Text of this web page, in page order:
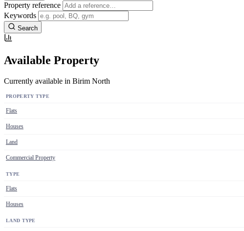
Property reference
Keywords
Search
Available Property
Currently available in Birim North
PROPERTY TYPE
Flats
Houses
Land
Commercial Property
TYPE
Flats
Houses
LAND TYPE